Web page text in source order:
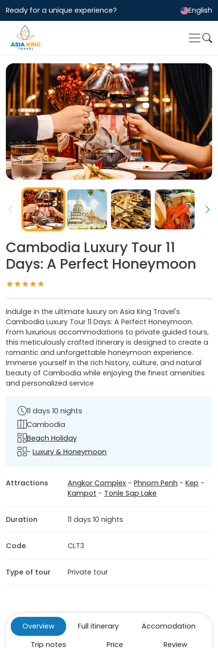
Ready for a unique experience? English
Cambodia Luxury Tour 11
Days: A Perfect Honeymoon
Indulge in the ultimate luxury on Asia King Travel's
Cambodia Luxury Tour 11 Days: A Perfect Honeymoon.
From luxurious accommodations to private guided tours,
this meticulously crafted itinerary is designed to create a
romantic and unforgettable honeymoon experience.
Immerse yourself in the rich history, culture, and natural
beauty of Cambodia while enjoying the finest amenities
and personalized service
11 days 10 nights
Cambodia
Beach Holiday
- Luxury & Honeymoon
Attractions Angkor Complex -Phnom Penh -Kep -
Kampot - Tonle Sap Lake
Duration 11 days 10 nights
Code CLT3
Type of tour Private tour
Overview Full itinerary
Accomodation
Trip notes
Price Review